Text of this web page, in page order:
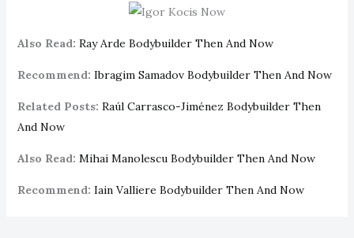
Also Read: Ray Arde Bodybuilder Then And Now
Recommend: Ibragim Samadov Bodybuilder Then And Now
Related Posts: Raúl Carrasco-Jiménez Bodybuilder Then
And Now
Also Read: Mihai Manolescu Bodybuilder Then And Now
Recommend: Iain Valliere Bodybuilder Then And Now